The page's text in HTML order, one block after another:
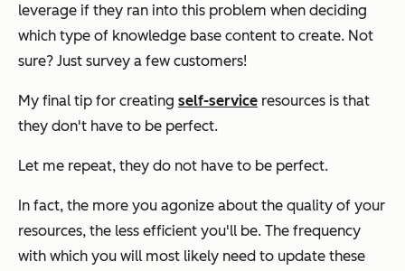
leverage if they ran into this problem when deciding
which type of knowledge base content to create. Not
sure? Just survey a few customers!
My final tip for creating self-service resources is that
they don't have to be perfect.
Let me repeat, they do not have to be perfect.
In fact, the more you agonize about the quality of your
resources, the less efficient you'll be. The frequency
with which you will most likely need to update these